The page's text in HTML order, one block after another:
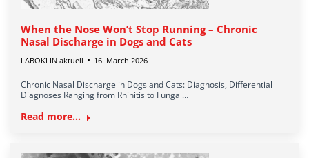
When the Nose Won’t Stop Running – Chronic
Nasal Discharge in Dogs and Cats
LABOKLIN aktuell 16. March 2026
Chronic Nasal Discharge in Dogs and Cats: Diagnosis, Differential
Diagnoses Ranging from Rhinitis to Fungal…
Read more...